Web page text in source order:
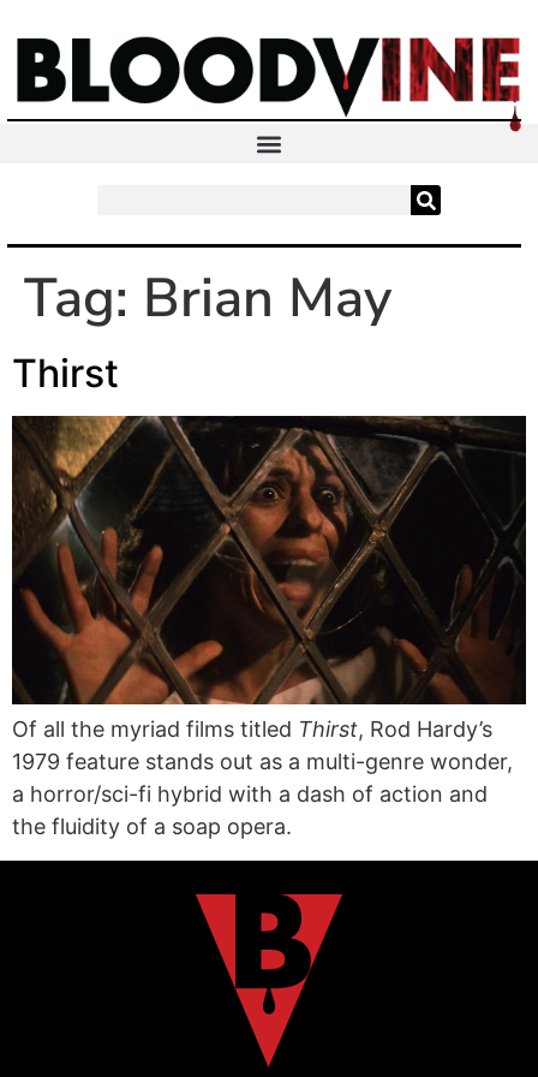
Tag: Brian May
Thirst
Of all the myriad films titled Thirst, Rod Hardy’s
1979 feature stands out as a multi-genre wonder,
a horror/sci-fi hybrid with a dash of action and
the fluidity of a soap opera.